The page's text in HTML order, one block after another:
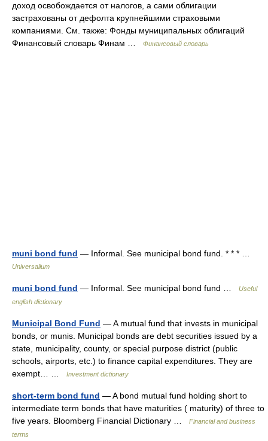
доход освобождается от налогов, а сами облигации
застрахованы от дефолта крупнейшими страховыми
компаниями. См. также: Фонды муниципальных облигаций
Финансовый словарь Финам …
Финансовый словарь
muni bond fund — Informal. See municipal bond fund. * * * …
Universalium
muni bond fund — Informal. See municipal bond fund …
Useful
english dictionary
Municipal Bond Fund — A mutual fund that invests in municipal
bonds, or munis. Municipal bonds are debt securities issued by a
state, municipality, county, or special purpose district (public
schools, airports, etc.) to finance capital expenditures. They are
exempt… …
Investment dictionary
short-term bond fund — A bond mutual fund holding short to
intermediate term bonds that have maturities ( maturity) of three to
five years. Bloomberg Financial Dictionary …
Financial and business
terms